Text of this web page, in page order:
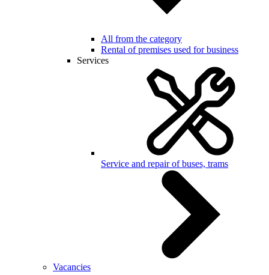
All from the category
Rental of premises used for business
Services
Service and repair of buses, trams
Vacancies